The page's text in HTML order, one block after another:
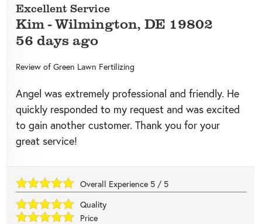
Excellent Service
Kim-Wilmington, DE 19802
56 days ago
Review of Green Lawn Fertilizing
Angel was extremely professional and friendly. He
quickly responded to my request and was excited
to gain another customer. Thank you for your
great service!
Overall Experience 5 / 5
Quality
Price